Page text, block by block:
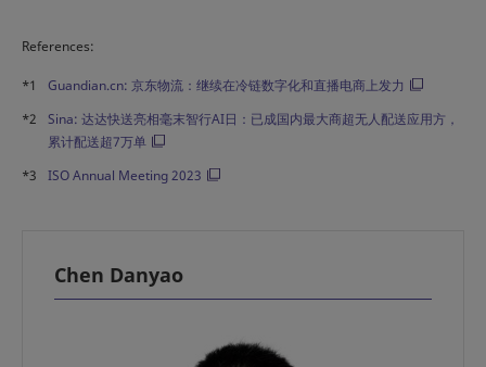
References:
*1
Guandian.cn: 京东物流：继续在冷链数字化和直播电商上发力
*2
Sina: 达达快送亮相毫末智行AI日：已成国内最大商超无人配送应用方，
累计配送超7万单
*3
ISO Annual Meeting 2023
Chen Danyao